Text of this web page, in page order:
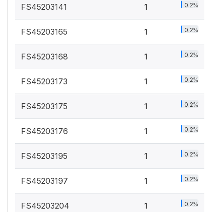
FS45203141 1 0.2%
FS45203165 1 0.2%
FS45203168 1 0.2%
FS45203173 1 0.2%
FS45203175 1 0.2%
FS45203176 1 0.2%
FS45203195 1 0.2%
FS45203197 1 0.2%
FS45203204 1 0.2%